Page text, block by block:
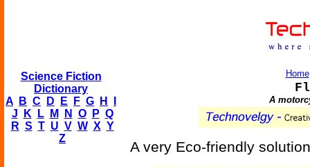
Science Fiction
Dictionary
A
B C D E F G H
J
K L M N O P Q
R S T U V W X Y
Z
Home
A
A very Eco-friendly